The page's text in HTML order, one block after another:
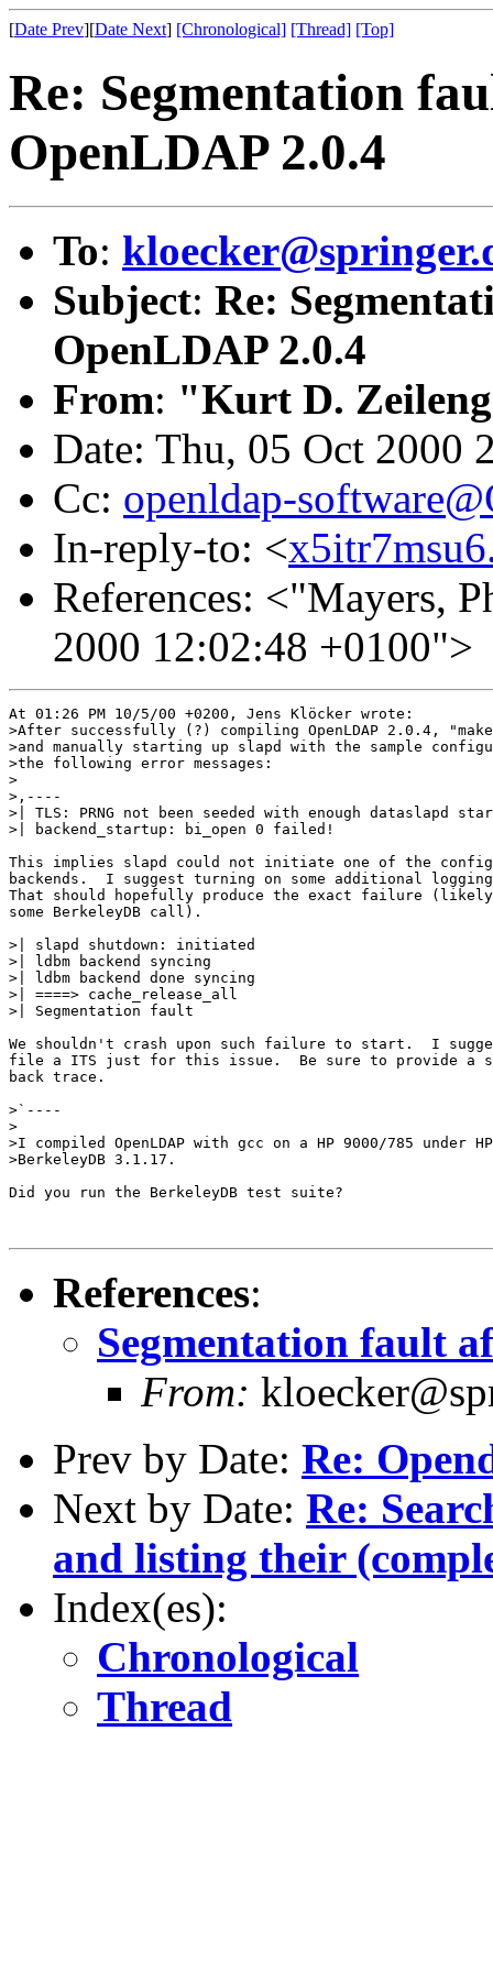
[Date Prev][Date Next] [Chronological] [Thread] [Top]
Re: Segmentation
OpenLDAP 2.0.4
To:
Subject: Re:
OpenLDAP 2.0.4
From: "Kurt D.
Date: Thu, 05 Oct 2000
Cc: openldap-
In-reply-to: <
References: <"Mayers,
2000 12:02:48 +0100">
At 01:26 PM 10/5/00 +0200, Jens Klöcker wrote:
>After successfully (?) compiling OpenLDAP 2.0.4,
>and manually starting up slapd with the sample
>the following error messages:
>
>,----
>| TLS: PRNG not been seeded with enough dataslapd
>| backend_startup: bi_open 0 failed!
This implies slapd could not initiate one of the
backends.  I suggest turning on some additional
That should hopefully produce the exact failure
some BerkeleyDB call).
>| slapd shutdown: initiated
>| ldbm backend syncing
>| ldbm backend done syncing
>| ====> cache_release_all
>| Segmentation fault
We shouldn't crash upon such failure to start.  I
file a ITS just for this issue.  Be sure to provide a
back trace.
>`----
>
>I compiled OpenLDAP with gcc on a HP 9000/785 under
>BerkeleyDB 3.1.17.
Did you run the BerkeleyDB test suite?
References:
Segmentation fault
From:
Prev by Date: Re:
Next by Date: Re:
and listing their
Index(es):
Chronological
Thread